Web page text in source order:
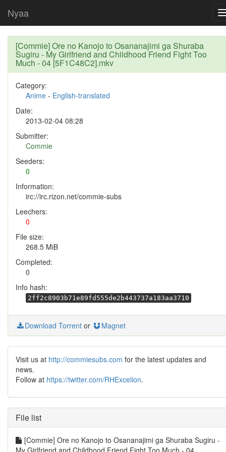
Nyaa
[Commie] Ore no Kanojo to Osananajimi ga Shuraba
Sugiru - My Girlfriend and Childhood Friend Fight Too
Much - 04 [5F1C48C2].mkv
Category:
Anime - English-translated
Date:
2013-02-04 08:28
Submitter:
Commie
Seeders:
0
Information:
irc://irc.rizon.net/commie-subs
Leechers:
0
File size:
268.5 MiB
Completed:
0
Info hash:
2ff2c8903b71e89fd555de2b443737a183aa3710
Download Torrent or Magnet
Visit us at http://commiesubs.com for the latest updates and
news.
Follow at https://twitter.com/RHExcelion.
File list
[Commie] Ore no Kanojo to Osananajimi ga Shuraba Sugiru -
My Girlfriend and Childhood Friend Fight Too Much - 04